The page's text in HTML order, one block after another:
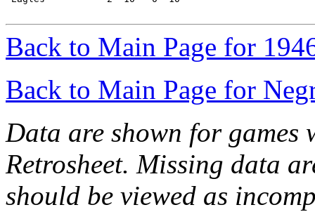
Back to Main Page for
Back to Main Page for
Data are shown for games
Retrosheet. Missing data
should be viewed as